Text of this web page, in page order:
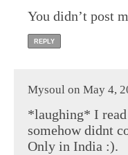
You didn’t post
REPLY
Mysoul on May 4,
*laughing* I read
somehow didnt
Only in India :).